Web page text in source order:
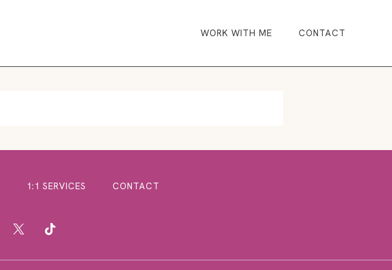
WORK WITH ME CONTACT
1:1 SERVICES CONTACT